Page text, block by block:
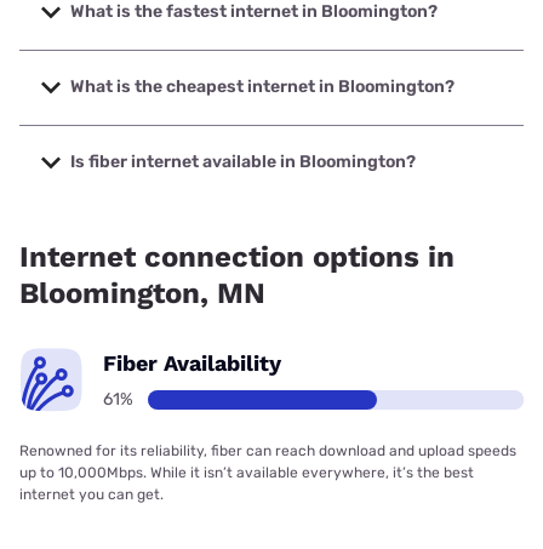
What is the fastest internet in Bloomington?
The fastest internet in Bloomington is Quantum Fiber with
speeds up to 8000 Mbps.
What is the cheapest internet in Bloomington?
The cheapest internet in Bloomington is Fidium Fiber with
prices starting at $30.
Is fiber internet available in Bloomington?
Internet connection options in
Bloomington, MN
Fiber Availability
61%
Renowned for its reliability, fiber can reach download and upload speeds
up to 10,000Mbps. While it isn’t available everywhere, it’s the best
internet you can get.